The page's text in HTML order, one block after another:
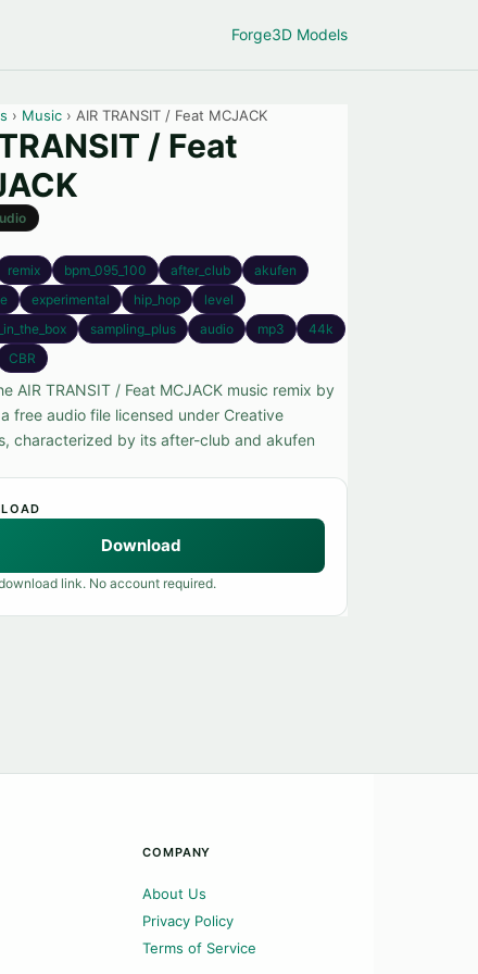
Forge3D Models
› Music › AIR TRANSIT / Feat MCJACK
/ Feat
remix bpm_095_100 after_club
akufen
experimental hip_hop
level
sampling_plus audio mp3
44k
CBR
AIR TRANSIT / Feat MCJACK music remix by
a free audio file licensed under Creative
characterized by its after-club and akufen
Download
link. No account required.
COMPANY
About Us
Privacy Policy
Terms of Service